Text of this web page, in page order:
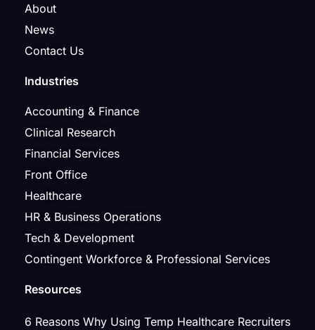
About
News
Contact Us
Industries
Accounting & Finance
Clinical Research
Financial Services
Front Office
Healthcare
HR & Business Operations
Tech & Development
Contingent Workforce & Professional Services
Resources
6 Reasons Why Using Temp Healthcare Recruiters